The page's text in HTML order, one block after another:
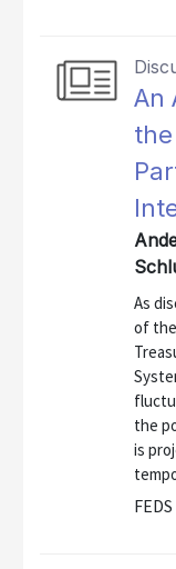
An
the
As
of
the
is